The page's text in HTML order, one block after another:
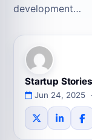
development…
Startup
Jun 24, 2025 ·